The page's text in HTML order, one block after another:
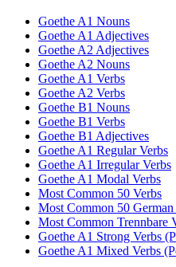
Goethe A1 Nouns
Goethe A1 Adjectives
Goethe A2 Adjectives
Goethe A2 Nouns
Goethe A1 Verbs
Goethe A2 Verbs
Goethe B1 Nouns
Goethe B1 Verbs
Goethe B1 Adjectives
Goethe A1 Regular Verbs
Goethe A1 Irregular Verbs
Goethe A1 Modal Verbs
Most Common 50 Verbs
Most Common 50
Most Common Trennbare
Goethe A1 Strong Verbs
Goethe A1 Mixed Verbs